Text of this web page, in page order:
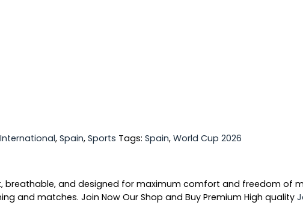
International, Spain, Sports Tags: Spain, World Cup 2026
breathable, and designed for maximum comfort and freedom of
and matches. Join Now Our Shop and Buy Premium High quality